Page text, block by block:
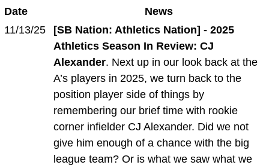
Date
News
11/13/25
[SB Nation: Athletics Nation] - 2025
Athletics Season In Review: CJ
Alexander. Next up in our look back at the
A’s players in 2025, we turn back to the
position player side of things by
remembering our brief time with rookie
corner infielder CJ Alexander. Did we not
give him enough of a chance with the big
league team? Or is what we saw what we